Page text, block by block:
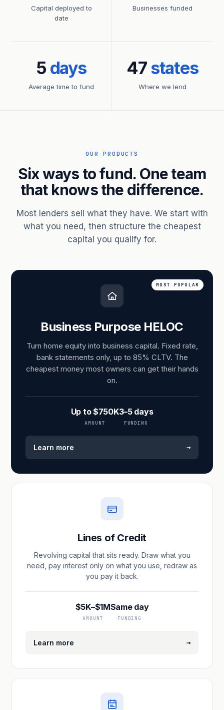
Capital deployed to
date
Businesses funded
5 days
Average time to fund
47states
Where we lend
OUR PRODUCTS
Six ways to fund. One team
that knows the difference.
Most lenders sell what they have. We start with
what you need, then structure the cheapest
capital you qualify for.
MOST POPULAR
Business Purpose HELOC
Turn home equity into business capital. Fixed rate,
bank statements only, up to 85% CLTV. The
cheapest money most owners can get their hands
on.
Up to $750K
AMOUNT
3–5 days
FUNDING
Learn more →
Lines of Credit
Revolving capital that sits ready. Draw what you
need, pay interest only on what you use, redraw as
you pay it back.
$5K–$1M
AMOUNT
Same day
FUNDING
Learn more →